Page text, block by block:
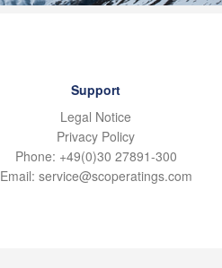
Support
Legal Notice
Privacy Policy
Phone: +49(0)30 27891-300
Email: service@scoperatings.com